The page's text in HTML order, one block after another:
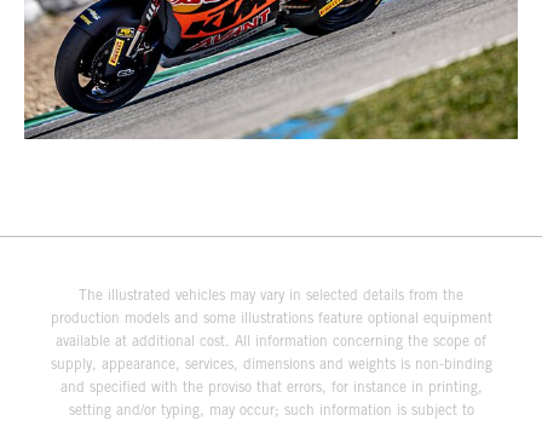
The illustrated vehicles may vary in selected details from the
production models and some illustrations feature optional equipment
available at additional cost. All information concerning the scope of
supply, appearance, services, dimensions and weights is non-binding
and specified with the proviso that errors, for instance in printing,
setting and/or typing, may occur; such information is subject to